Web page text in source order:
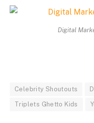
Digital
Celebrity Shoutouts
Triplets Ghetto Kids